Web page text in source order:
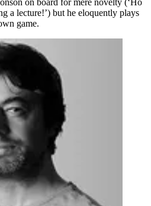
a lecture!’) but he eloquently plays
game.